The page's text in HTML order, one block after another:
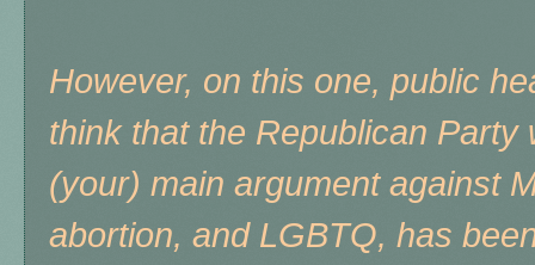
However, on this one, public
think that the Republican
(your) main argument against
abortion, and LGBTQ, has